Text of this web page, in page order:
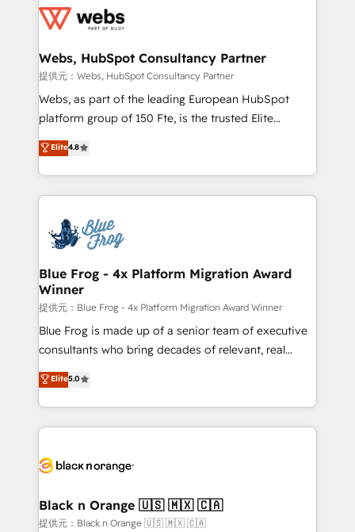
the first time 🔧 Designing and optimising your
and build using HubSpot 🔌 Integrating HubSpot
with other systems 🎓 Training your teams to be
HubSpot pros 📊 Lead generation services using
HubSpot Why us? - SIX HubSpot Accreditations -
CRM, Solutions Architecture, Onboarding , Data
Migration, Custom Integration & Platform
team of 25+ experts Contact us today to help you
get more from your investment in HubSpot.
Webs, HubSpot Consultancy Partner
提供元：Webs, HubSpot Consultancy Partner
Webs, as part of the leading European HubSpot
platform group of 150 Fte, is the trusted Elite
HubSpot CRM Partner offering you a roadmap on
maximizing EBITDA and achieving Commercial
Excellence. With our targeted processes, we
strengthen your digital transformation and minimize
Implementation partner, we provide expertise to
drive your business forward. Since 2015 we are fully
dedicated to HubSpot and with an experienced
team (50+), we work with reputable companies in
B2B sectors such as manufacturing, SaaS and
business services. We prepare a customized
business case that demonstrates the value and
detailed financial rationale with a focus on ROI and
TCO. As a trusted extension of your team, we
business up for long-term success. Unlock your
Elite4.8
Blue Frog - 4x Platform Migration Award
Winner
提供元：Blue Frog - 4x Platform Migration Award Winner
Blue Frog is made up of a senior team of executive
consultants who bring decades of relevant, real
world experience to our client engagements. "Blue
Frog is a top, trusted partner in HubSpot's
ecosystem for a reason. Their team brings over a
decade of experience to the table, along with deep
for driving growth. They are committed to helping
their unique business needs. We are thrilled to have
Blue Frog in the HubSpot ecosystem leading the
Elite5.0
Black n Orange 🇺🇸 🇲🇽 🇨🇦
提供元：Black n Orange 🇺🇸 🇲🇽 🇨🇦